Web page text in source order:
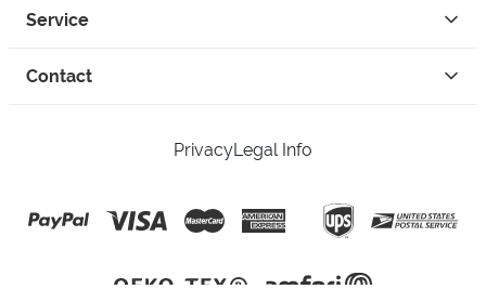
Service
Contact
PrivacyLegal Info